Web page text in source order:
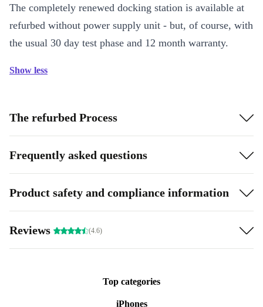
The completely renewed docking station is available at
refurbed without power supply unit - but, of course, with
the usual 30 day test phase and 12 month warranty.
Show less
The refurbed Process
Frequently asked questions
Product safety and compliance information
Reviews (4.6)
Top categories
iPhones